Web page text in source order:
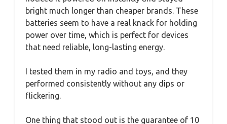
bright much longer than cheaper brands. These
batteries seem to have a real knack for holding
power over time, which is perfect for devices
that need reliable, long-lasting energy.
I tested them in my radio and toys, and they
performed consistently without any dips or
flickering.
One thing that stood out is the guarantee of 10